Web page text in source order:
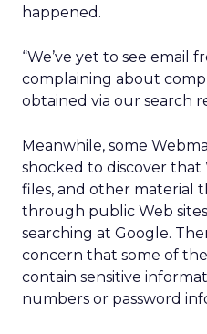
happened.
“We’ve yet to see email
complaining about
obtained via our search
Meanwhile, some
shocked to discover that
files, and other material
through public Web
searching at Google.
concern that some of
contain sensitive
numbers or password